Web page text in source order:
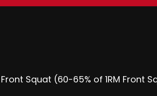
Squat (60-65% of 1RM Front